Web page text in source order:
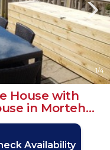
1/4
House with
in Mortehoe
Availability